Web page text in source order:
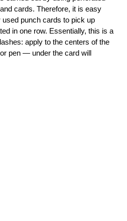
cards. Therefore, it is easy
used punch cards to pick up
in one row. Essentially, this is a
apply to the centers of the
pen — under the card will